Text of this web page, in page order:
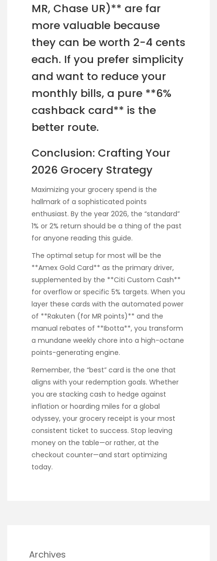
MR, Chase UR)** are far
more valuable because
they can be worth 2-4 cents
each. If you prefer simplicity
and want to reduce your
monthly bills, a pure **6%
cashback card** is the
better route.
Conclusion: Crafting Your
2026 Grocery Strategy
Maximizing your grocery spend is the
hallmark of a sophisticated points
enthusiast. By the year 2026, the “standard”
1% or 2% return should be a thing of the past
for anyone reading this guide.
The optimal setup for most will be the
**Amex Gold Card** as the primary driver,
supplemented by the **Citi Custom Cash**
for overflow or specific 5% targets. When you
layer these cards with the automated power
of **Rakuten (for MR points)** and the
manual rebates of **Ibotta**, you transform
a mundane weekly chore into a high-octane
points-generating engine.
Remember, the “best” card is the one that
aligns with your redemption goals. Whether
you are stacking cash to hedge against
inflation or hoarding miles for a global
odyssey, your grocery receipt is your most
consistent ticket to success. Stop leaving
money on the table—or rather, at the
checkout counter—and start optimizing
today.
Archives